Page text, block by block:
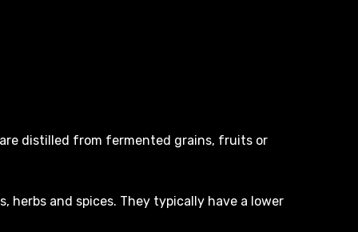
distilled from fermented grains, fruits or
and spices. They typically have a lower